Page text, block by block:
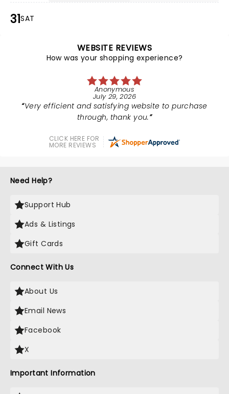
31SAT
WEBSITE REVIEWS
How was your shopping experience?
Anonymous
July 29, 2026
Very efficient and satisfying website to purchase
through, thank you.
CLICK HERE FOR
MORE REVIEWS
Need Help?
Support Hub
Ads & Listings
Gift Cards
Connect With Us
About Us
Email News
Facebook
X
Important Information